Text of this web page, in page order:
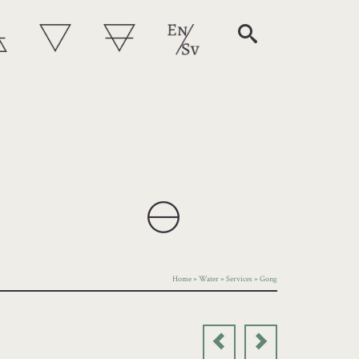
Home»Water»Services »Gong